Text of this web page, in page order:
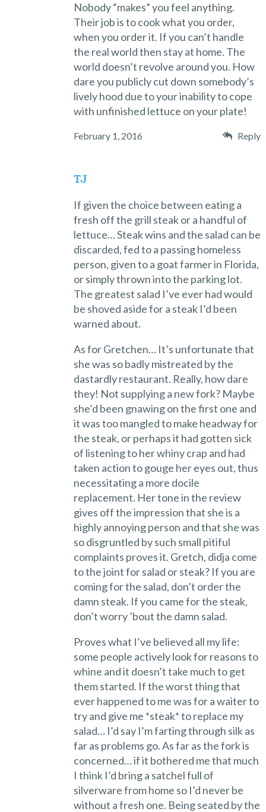
Nobody “makes” you feel anything.
Their job is to cook what you order,
when you order it. If you can’t handle
the real world then stay at home. The
world doesn’t revolve around you. How
dare you publicly cut down somebody’s
lively hood due to your inability to cope
with unfinished lettuce on your plate!
February 1, 2016 Reply
TJ
If given the choice between eating a
fresh off the grill steak or a handful of
lettuce… Steak wins and the salad can be
discarded, fed to a passing homeless
person, given to a goat farmer in Florida,
or simply thrown into the parking lot.
The greatest salad I’ve ever had would
be shoved aside for a steak I’d been
warned about.
As for Gretchen… It’s unfortunate that
she was so badly mistreated by the
dastardly restaurant. Really, how dare
they! Not supplying a new fork? Maybe
she’d been gnawing on the first one and
it was too mangled to make headway for
the steak, or perhaps it had gotten sick
of listening to her whiny crap and had
taken action to gouge her eyes out, thus
necessitating a more docile
replacement. Her tone in the review
gives off the impression that she is a
highly annoying person and that she was
so disgruntled by such small pitiful
complaints proves it. Gretch, didja come
to the joint for salad or steak? If you are
coming for the salad, don’t order the
damn steak. If you came for the steak,
don’t worry ’bout the damn salad.
Proves what I’ve believed all my life:
some people actively look for reasons to
whine and it doesn’t take much to get
them started. If the worst thing that
ever happened to me was for a waiter to
try and give me *steak* to replace my
salad… I’d say I’m farting through silk as
far as problems go. As far as the fork is
concerned… if it bothered me that much
I think I’d bring a satchel full of
silverware from home so I’d never be
without a fresh one. Being seated by the